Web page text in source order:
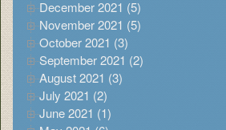
December 2021 (5)
November 2021 (5)
October 2021 (3)
September 2021 (2)
August 2021 (3)
July 2021 (2)
June 2021 (1)